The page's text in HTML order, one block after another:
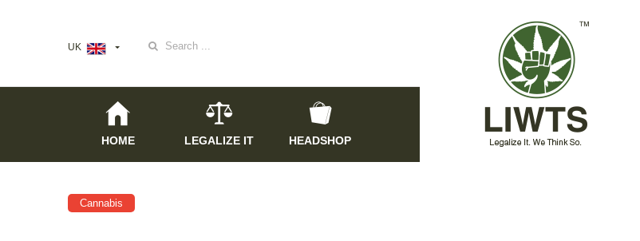
UK
Search
HOME LEGALIZE IT HEADSHOP
Cannabis